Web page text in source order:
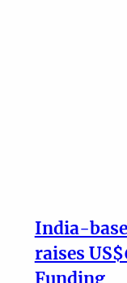
India-
raises
Funding